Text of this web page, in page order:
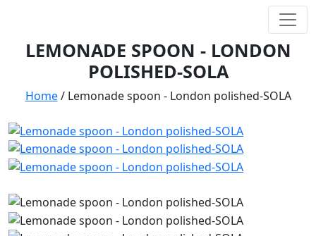
LEMONADE SPOON - LONDON
POLISHED-SOLA
Home/ Lemonade spoon - London polished-SOLA